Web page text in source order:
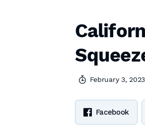
February 3, 2023
Facebook